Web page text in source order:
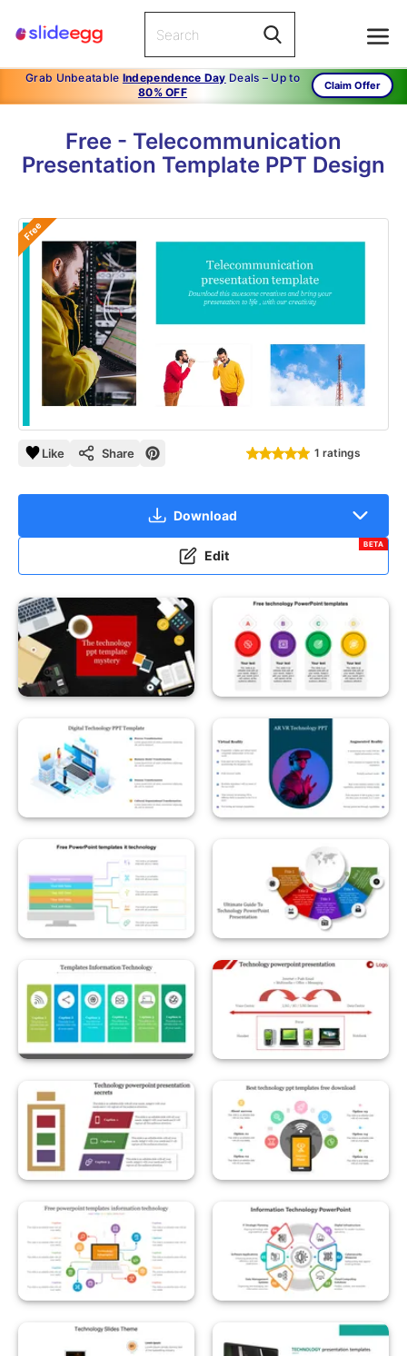
Grab Unbeatable Independence Day Deals – Up to
80% OFF
Claim Offer
Free - Telecommunication
Presentation Template PPT Design
Free
Like Share 1 ratings
Download
Edit
BETA